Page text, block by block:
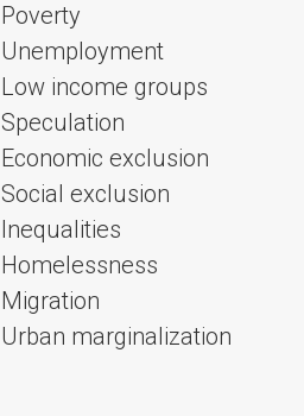
Poverty
Unemployment
Low income groups
Speculation
Economic exclusion
Social exclusion
Inequalities
Homelessness
Migration
Urban marginalization